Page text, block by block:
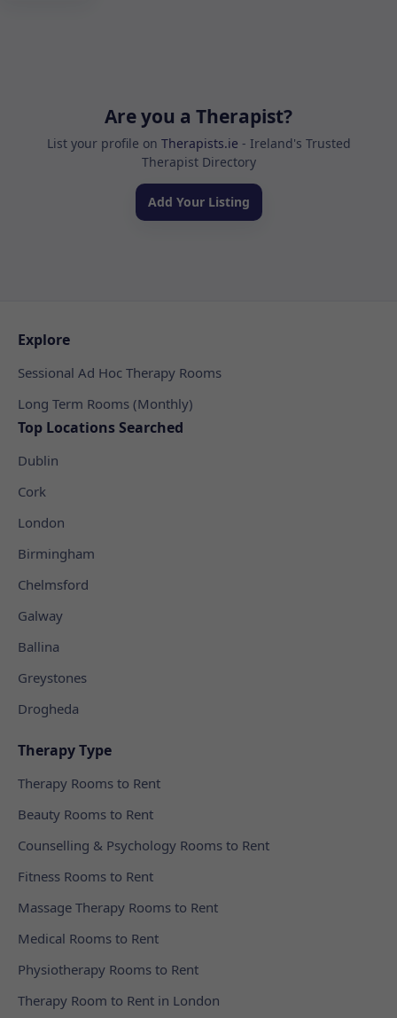
Are you a Therapist?
List your profile on Therapists.ie - Ireland's Trusted
Therapist Directory
Add Your Listing
Explore
Sessional Ad Hoc Therapy Rooms
Long Term Rooms (Monthly)
Top Locations Searched
Dublin
Cork
London
Birmingham
Chelmsford
Galway
Ballina
Greystones
Drogheda
Therapy Type
Therapy Rooms to Rent
Beauty Rooms to Rent
Counselling & Psychology Rooms to Rent
Fitness Rooms to Rent
Massage Therapy Rooms to Rent
Medical Rooms to Rent
Physiotherapy Rooms to Rent
Therapy Room to Rent in London